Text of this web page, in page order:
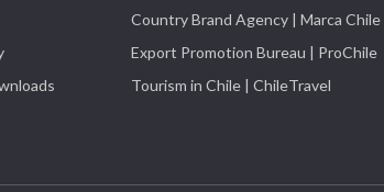
Country Brand Agency | Marca Chile
Export Promotion Bureau | ProChile
Tourism in Chile | ChileTravel